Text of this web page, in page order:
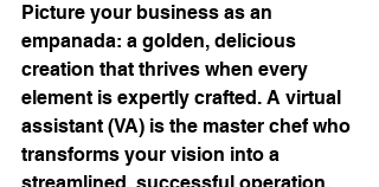
Picture your business as an
empanada: a golden, delicious
creation that thrives when every
element is expertly crafted. A virtual
assistant (VA) is the master chef who
transforms your vision into a